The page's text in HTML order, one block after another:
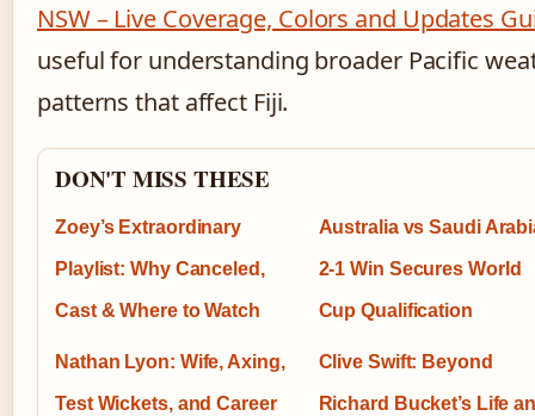
NSW – Live Coverage, Colors and Updates
useful for understanding broader Pacific
patterns that affect Fiji.
DON'T MISS THESE
Zoey’s Extraordinary
Playlist: Why Canceled,
Cast & Where to Watch
Australia vs Saudi
2-1 Win Secures World
Cup Qualification
Nathan Lyon: Wife, Axing,
Test Wickets, and Career
Clive Swift: Beyond
Richard Bucket’s Life